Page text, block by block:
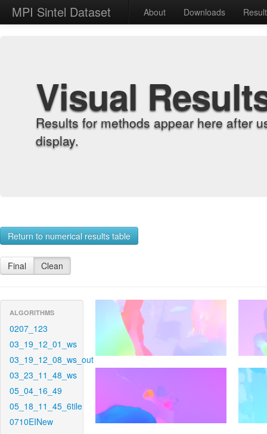
MPI Sintel Dataset About Downloads
Visual
Results for methods appear here after
display.
Return to numerical results table
Final Clean
ALGORITHMS
0207_123
03_19_12_01_ws
03_19_12_08_ws_out
03_23_11_48_ws
05_04_16_49
05_18_11_45_6tile
0710EINew